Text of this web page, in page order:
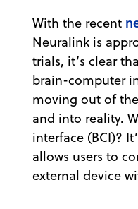
With the recent
Neuralink is
trials, it’s clear
brain-computer
moving out of
and into reality.
interface (BCI)?
allows users to
external device